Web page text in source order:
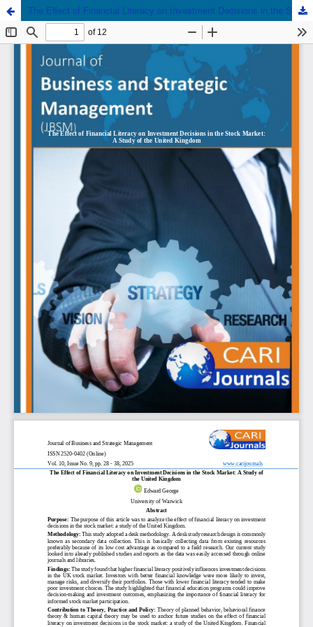
The Effect of Financial Literacy on Investment Decisions in the Stock Market: A Study of the United Kingdom